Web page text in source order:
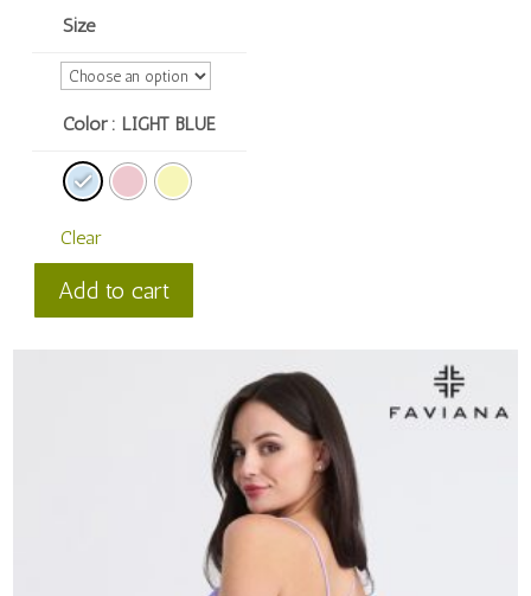
Size
Color : LIGHT BLUE
Clear
Style
Add to cart